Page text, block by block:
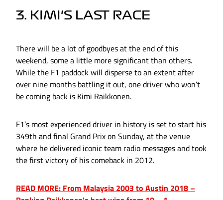
3. KIMI'S LAST RACE
There will be a lot of goodbyes at the end of this
weekend, some a little more significant than others.
While the F1 paddock will disperse to an extent after
over nine months battling it out, one driver who won’t
be coming back is Kimi Raikkonen.
F1’s most experienced driver in history is set to start his
349th and final Grand Prix on Sunday, at the venue
where he delivered iconic team radio messages and took
the first victory of his comeback in 2012.
READ MORE: From Malaysia 2003 to Austin 2018 –